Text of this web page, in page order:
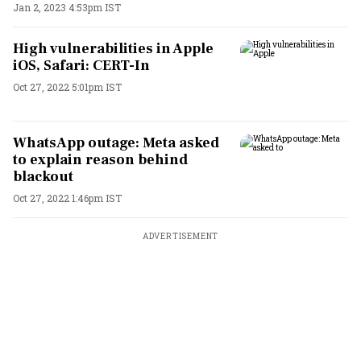
Jan 2, 2023 4:53pm IST
High vulnerabilities in Apple
iOS, Safari: CERT-In
Oct 27, 2022 5:01pm IST
WhatsApp outage: Meta asked
to explain reason behind
blackout
Oct 27, 2022 1:46pm IST
ADVERTISEMENT